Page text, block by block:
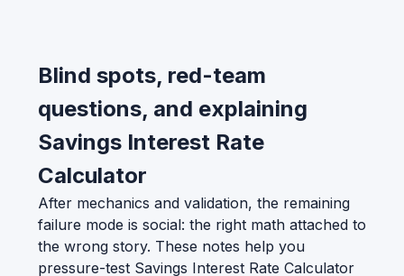
Blind spots, red-team
questions, and explaining
Savings Interest Rate
Calculator
After mechanics and validation, the remaining
failure mode is social: the right math attached to
the wrong story. These notes help you
pressure-test Savings Interest Rate Calculator